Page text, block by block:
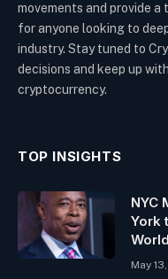
movements and provide
for anyone looking to
industry. Stay tuned to
decisions and keep up
cryptocurrency.
TOP INSIGHTS
NYC
York
May